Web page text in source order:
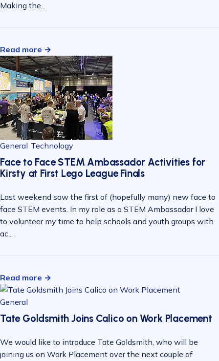
Making the...
Read more →
General Technology
Face to Face STEM Ambassador Activities for
Kirsty at First Lego League Finals
Last weekend saw the first of (hopefully many) new face to
face STEM events. In my role as a STEM Ambassador I love
to volunteer my time to help schools and youth groups with
ac...
Read more →
General
Tate Goldsmith Joins Calico on Work Placement
We would like to introduce Tate Goldsmith, who will be
joining us on Work Placement over the next couple of